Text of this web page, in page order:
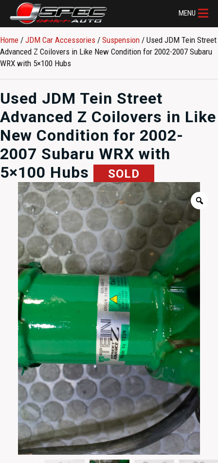
MENU
Home / JDM Car Accessories / Suspension / Used JDM Tein Street
Advanced Z Coilovers in Like New Condition for 2002-2007 Subaru
WRX with 5×100 Hubs
Used JDM Tein Street
Advanced Z Coilovers in Like
New Condition for 2002-
2007 Subaru WRX with
5×100 Hubs
SOLD